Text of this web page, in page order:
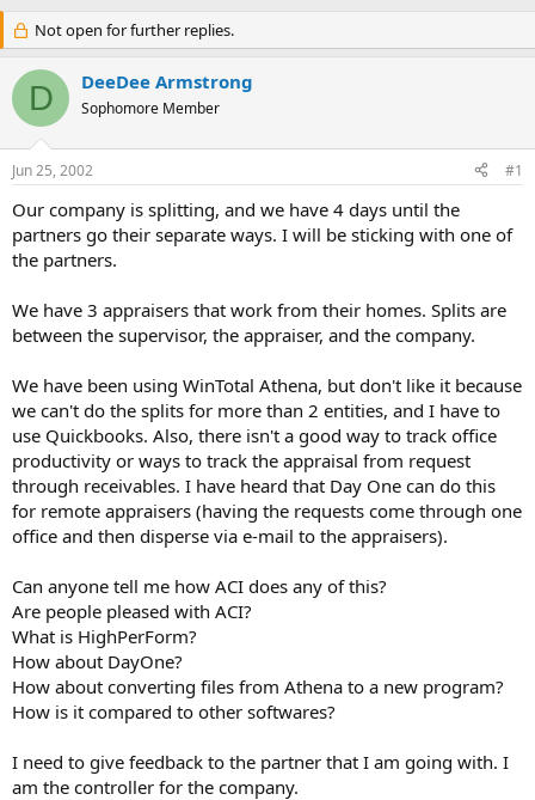
e
a
d
s
r
t
e
r
a
r
d
a
Not open for further replies.
D DeeDee Armstrong
Sophomore Member
Jun 25, 2002 #1
Our company is splitting, and we have 4 days until the
partners go their separate ways. I will be sticking with one of
the partners.
We have 3 appraisers that work from their homes. Splits are
between the supervisor, the appraiser, and the company.
We have been using WinTotal Athena, but don't like it because
we can't do the splits for more than 2 entities, and I have to
use Quickbooks. Also, there isn't a good way to track office
productivity or ways to track the appraisal from request
through receivables. I have heard that Day One can do this
for remote appraisers (having the requests come through one
office and then disperse via e-mail to the appraisers).
Can anyone tell me how ACI does any of this?
Are people pleased with ACI?
What is HighPerForm?
How about DayOne?
How about converting files from Athena to a new program?
How is it compared to other softwares?
I need to give feedback to the partner that I am going with. I
am the controller for the company.